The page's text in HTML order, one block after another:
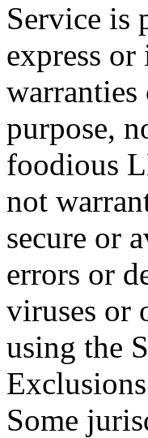
Service is
express
purpose,
foodious
not
secure or
errors or
viruses or
using the
Exclusions
Some